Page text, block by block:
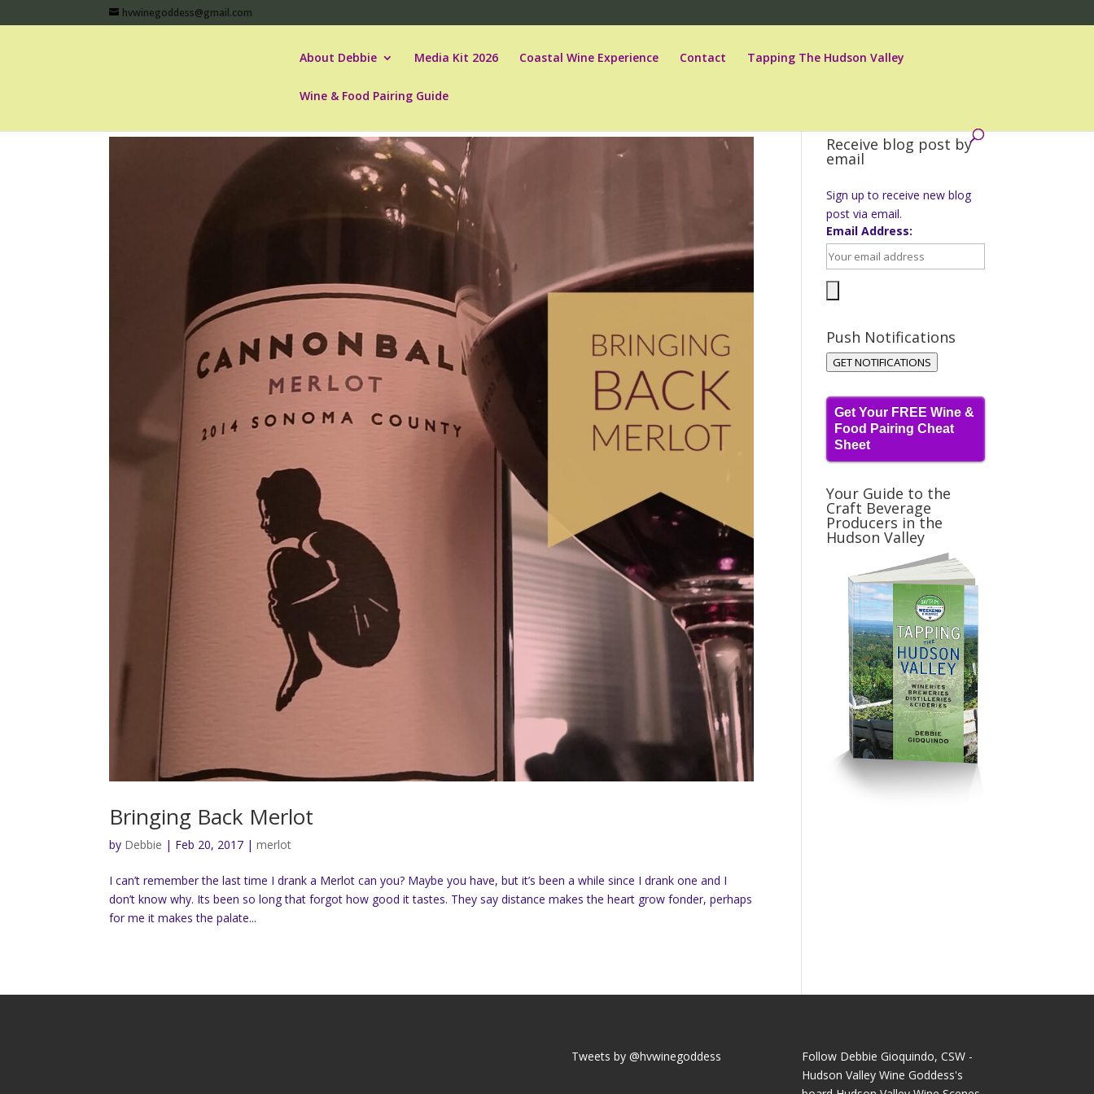
hvwinegoddess@gmail.com
About Debbie Media Kit 2026 Coastal Wine Experience Contact Tapping The Hudson Valley
Wine & Food Pairing Guide
Bringing Back Merlot
by Debbie | Feb 20, 2017 |merlot
I can’t remember the last time I drank a Merlot can you? Maybe you have, but it’s been a while since I drank one and I
don’t know why. Its been so long that forgot how good it tastes. They say distance makes the heart grow fonder, perhaps
for me it makes the palate...
Receive blog post by
email
Sign up to receive new blog
post via email.
Email Address:
Push Notifications
GET NOTIFICATIONS
Get Your FREE Wine &
Food Pairing Cheat
Sheet
Your Guide to the
Craft Beverage
Producers in the
Hudson Valley
Tweets by @hvwinegoddess
Follow Debbie Gioquindo, CSW -
Hudson Valley Wine Goddess's